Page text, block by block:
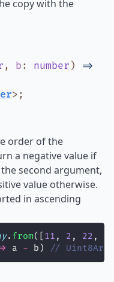
copy with the
, b : number ) =>
> ;
order of the
a negative value if
second argument,
value otherwise.
in ascending
. from([ 11 , 2 , 22 ,
a - b) //